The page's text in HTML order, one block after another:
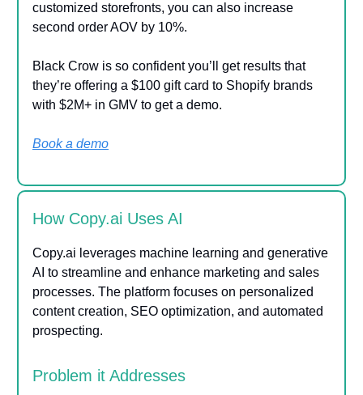
customized storefronts, you can also increase
second order AOV by 10%.
Black Crow is so confident you’ll get results that
they’re offering a $100 gift card to Shopify brands
with $2M+ in GMV to get a demo.
Book a demo
How Copy.ai Uses AI
Copy.ai leverages machine learning and generative
AI to streamline and enhance marketing and sales
processes. The platform focuses on personalized
content creation, SEO optimization, and automated
prospecting.
Problem it Addresses